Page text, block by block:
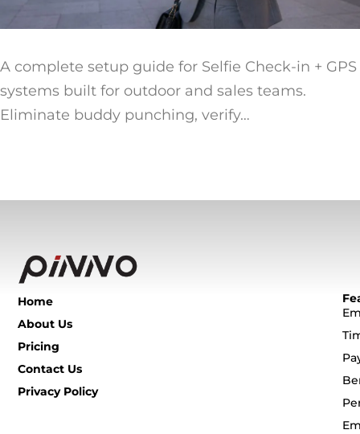
A complete setup guide for Selfie Check-in + GPS
systems built for outdoor and sales teams.
Eliminate buddy punching, verify…
Home
About Us
Pricing
Contact Us
Privacy Policy